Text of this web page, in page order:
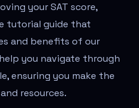
your SAT score,
tutorial guide that
and benefits of our
you navigate through
ensuring you make the
resources.